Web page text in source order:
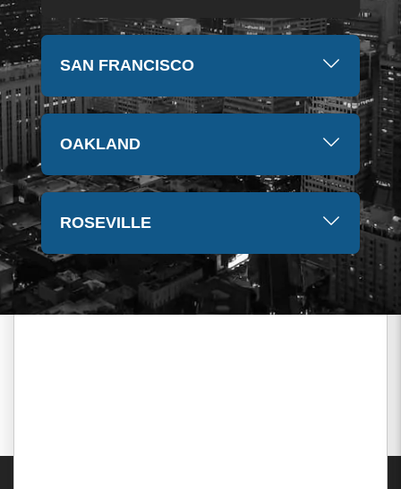
SAN FRANCISCO
OAKLAND
ROSEVILLE